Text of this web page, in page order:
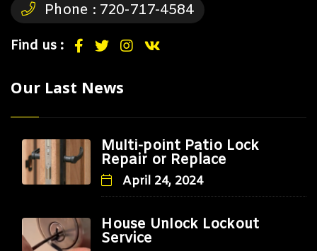
Phone : 720-717-4584
Find us :
Our Last News
Multi-point Patio Lock
Repair or Replace
April 24, 2024
House Unlock Lockout
Service